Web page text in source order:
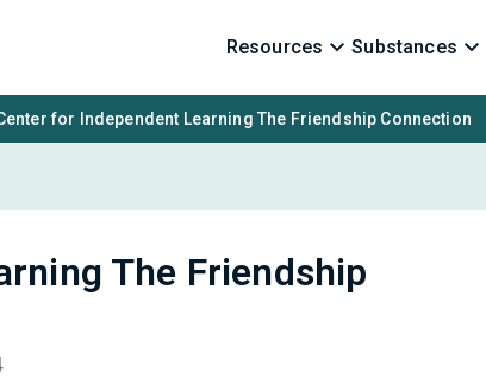
Resources Substances
for Independent Learning The Friendship Connection
The Friendship